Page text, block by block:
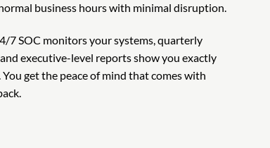
business hours with minimal disruption.
7 SOC monitors your systems, quarterly
executive-level reports show you exactly
get the peace of mind that comes with